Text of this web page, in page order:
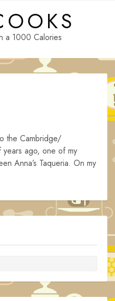
a 1000 Calories
the Cambridge/
years ago, one of my
Anna’s Taqueria. On my